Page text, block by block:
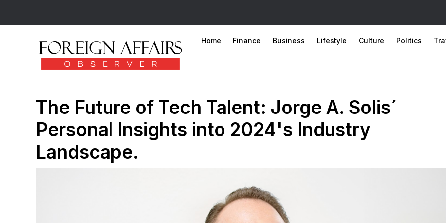
Home Finance Business Lifestyle Culture Politics
The Future of Tech Talent: Jorge A. Solis´
Personal Insights into 2024's Industry
Landscape.